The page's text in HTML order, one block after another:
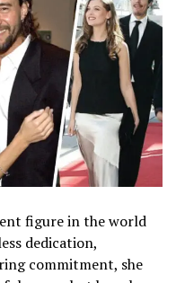
figure in the world
dedication,
commitment, she